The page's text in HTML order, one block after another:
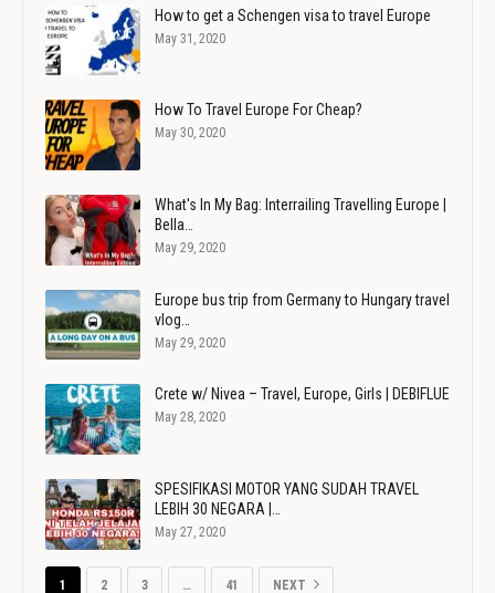
How to get a Schengen visa to travel Europe
May 31, 2020
How To Travel Europe For Cheap?
May 30, 2020
What's In My Bag: Interrailing Travelling Europe |
Bella…
May 29, 2020
Europe bus trip from Germany to Hungary travel
vlog…
May 29, 2020
Crete w/ Nivea – Travel, Europe, Girls | DEBIFLUE
May 28, 2020
SPESIFIKASI MOTOR YANG SUDAH TRAVEL
LEBIH 30 NEGARA |…
May 27, 2020
1 2 3 … 41 NEXT